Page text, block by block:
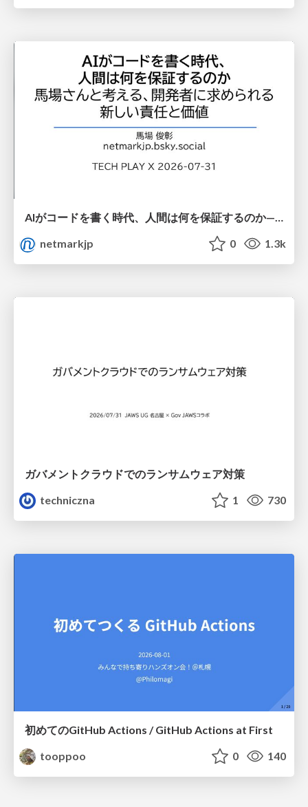
AIがコードを書く時代、人間は何を保証するのか———馬場さんと考える、開発者に求められる新しい責任と価値 - TECH PLAY
netmarkjp
0 1.3k
ガバメントクラウドでのランサムウェア対策
techniczna
1 730
初めてのGitHub Actions / GitHub Actions at First
tooppoo
0 140